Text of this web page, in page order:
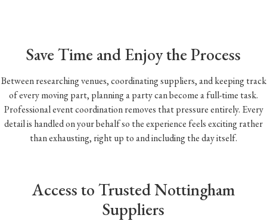
Save Time and Enjoy the Process
Between researching venues, coordinating suppliers, and keeping track
of every moving part, planning a party can become a full-time task.
Professional event coordination removes that pressure entirely. Every
detail is handled on your behalf so the experience feels exciting rather
than exhausting, right up to and including the day itself.
Access to Trusted Nottingham
Suppliers